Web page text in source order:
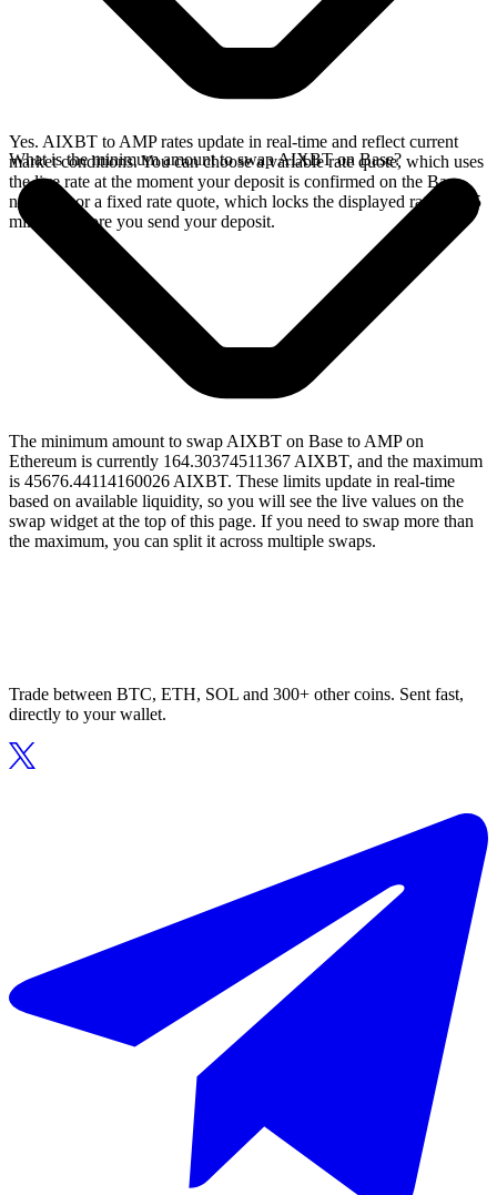
Yes. AIXBT to AMP rates update in real-time and reflect current
market conditions. You can choose a variable rate quote, which uses
the live rate at the moment your deposit is confirmed on the Base
network, or a fixed rate quote, which locks the displayed rate for 15
minutes before you send your deposit.
What is the minimum amount to swap AIXBT on Base?
The minimum amount to swap AIXBT on Base to AMP on
Ethereum is currently 164.30374511367 AIXBT, and the maximum
is 45676.44114160026 AIXBT. These limits update in real-time
based on available liquidity, so you will see the live values on the
swap widget at the top of this page. If you need to swap more than
the maximum, you can split it across multiple swaps.
Trade between BTC, ETH, SOL and 300+ other coins. Sent fast,
directly to your wallet.